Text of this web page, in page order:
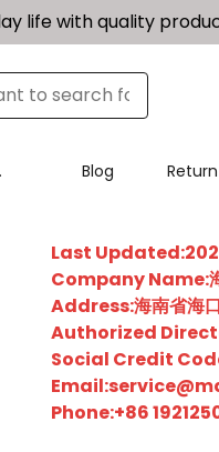
life with quality
Blog
Last
Company Name:
Address:海南省海
Authorized
Social Credit
Phone:+86